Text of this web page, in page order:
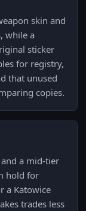
skin and
while a
sticker
for registry,
that unused
copies.
a mid-tier
hold for
a Katowice
trades less